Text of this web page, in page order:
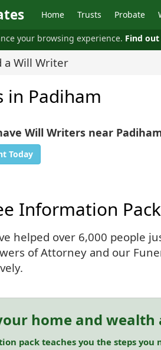
your browsing experience. Find
Home Trusts Probate
a Will Writer
in Padiham
Will Writers near
Today
Information Pack
helped over 6,000 people
of Attorney and our
home and
pack teaches you the steps you